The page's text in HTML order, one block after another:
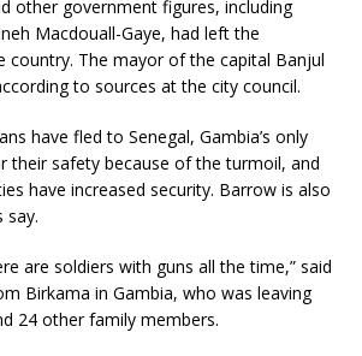
other government figures, including
Macdouall-Gaye, had left the
country. The mayor of the capital Banjul
to sources at the city council.
have fled to Senegal, Gambia’s only
their safety because of the turmoil, and
have increased security. Barrow is also
say.
are soldiers with guns all the time,” said
Birkama in Gambia, who was leaving
24 other family members.